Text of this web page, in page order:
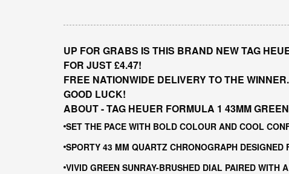
UP FOR GRABS IS THIS BRAND NEW TAG
FOR JUST £4.47!
FREE NATIONWIDE DELIVERY TO THE WINNER.
GOOD LUCK!
ABOUT - TAG HEUER FORMULA 1 43MM
SET THE PACE WITH BOLD COLOUR AND COOL
SPORTY 43 MM QUARTZ CHRONOGRAPH
VIVID GREEN SUNRAY-BRUSHED DIAL PAIRED WITH